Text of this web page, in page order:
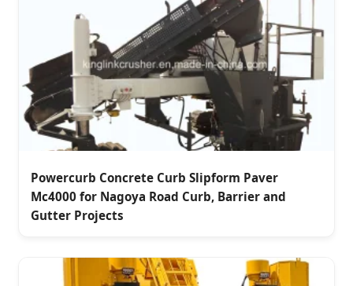
Powercurb Concrete Curb Slipform Paver
Mc4000 for Nagoya Road Curb, Barrier and
Gutter Projects